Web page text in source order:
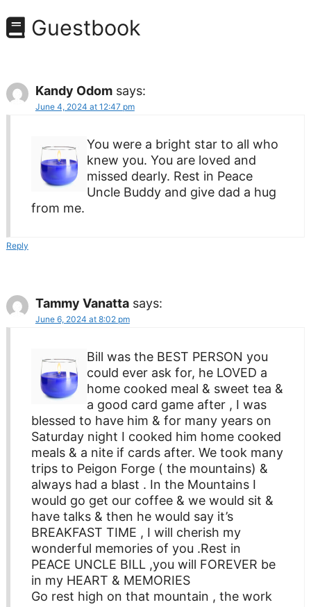
Guestbook
Kandy Odom says:
June 4, 2024 at 12:47 pm
You were a bright star to all who
knew you. You are loved and
missed dearly. Rest in Peace
Uncle Buddy and give dad a hug
from me.
Reply
Tammy Vanatta says:
June 6, 2024 at 8:02 pm
Bill was the BEST PERSON you
could ever ask for, he LOVED a
home cooked meal & sweet tea &
a good card game after , I was
blessed to have him & for many years on
Saturday night I cooked him home cooked
meals & a nite if cards after. We took many
trips to Peigon Forge ( the mountains) &
always had a blast . In the Mountains I
would go get our coffee & we would sit &
have talks & then he would say it’s
BREAKFAST TIME , I will cherish my
wonderful memories of you .Rest in
PEACE UNCLE BILL ,you will FOREVER be
in my HEART & MEMORIES
Go rest high on that mountain , the work